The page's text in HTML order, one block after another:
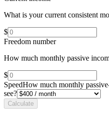
What is your current consistent
$
Freedom number
How much monthly passive
$
SpeedHow much monthly
see?
Calculate